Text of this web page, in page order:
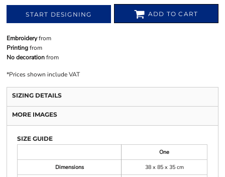
START DESIGNING ADD TO CART
Embroideryfrom
Printingfrom
No decorationfrom
*Prices shown include VAT
SIZING DETAILS
MORE IMAGES
SIZE GUIDE
One
Dimensions
38 x 85 x 35 cm